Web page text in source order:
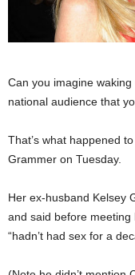
Can you imagine
national audience that
That’s what happened
Grammer on Tuesday.
Her ex-husband Kelsey
and said before
“hadn’t had sex for a